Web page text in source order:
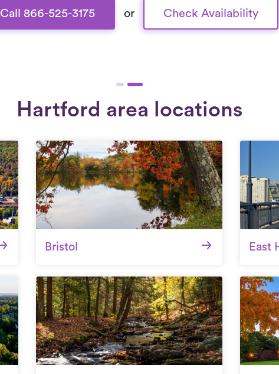
Call 866-525-3175 or Check Availability
Hartford area locations
Bristol East